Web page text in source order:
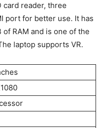
card reader, three
port for better use. It has
RAM and is one of the
laptop supports VR.